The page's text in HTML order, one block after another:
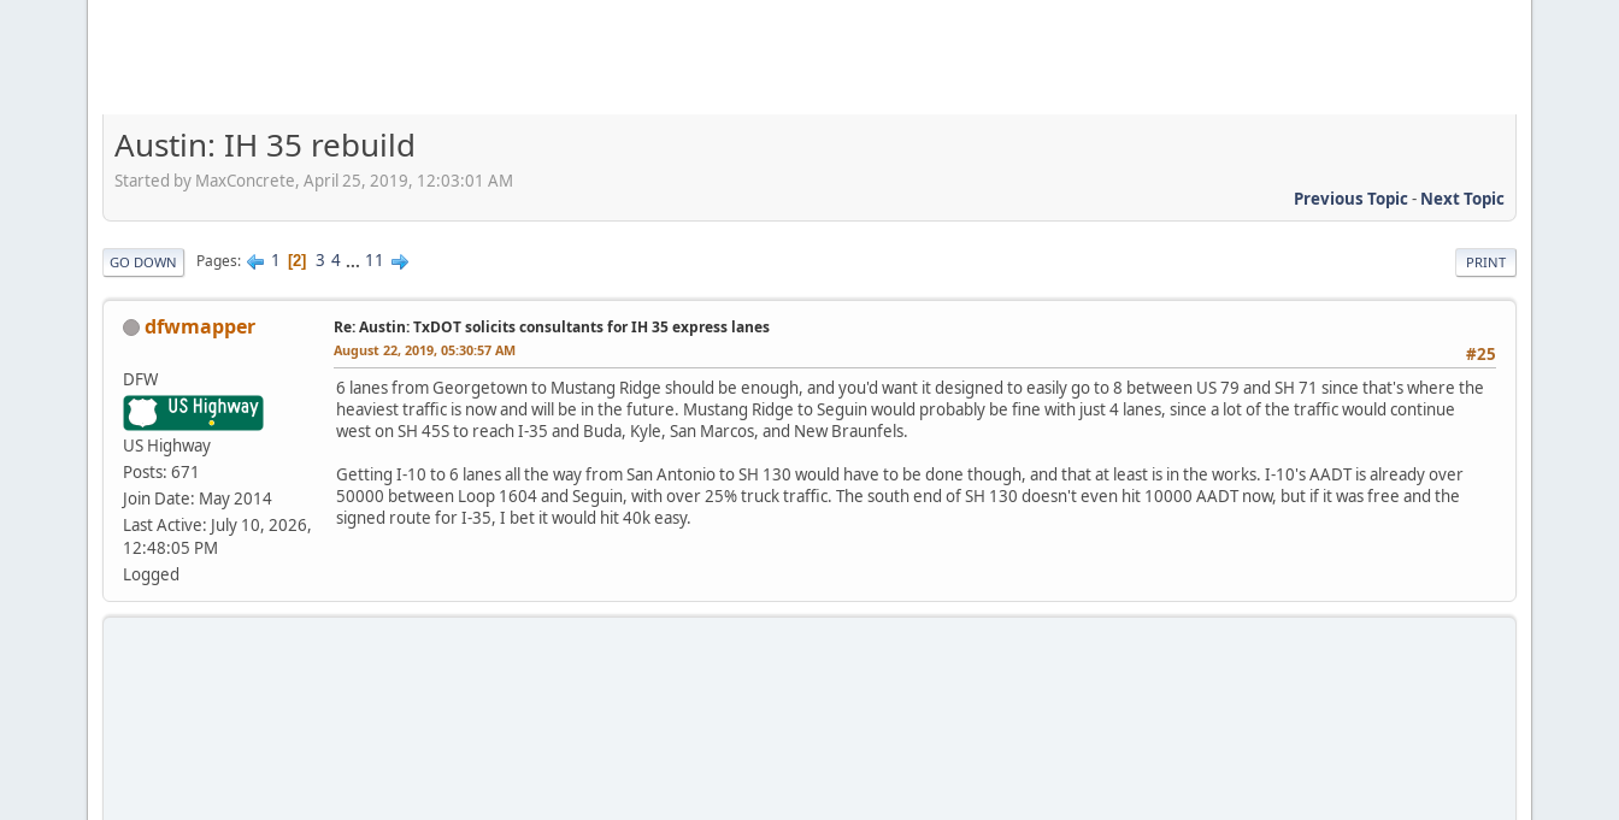
Austin: IH 35 rebuild
Started by MaxConcrete, April 25, 2019, 12:03:01 AM
Previous Topic- Next Topic
PRINT
GO DOWN Pages 1 2 3 4 ... 11
dfwmapper
DFW
US Highway
Posts: 671
Join Date: May 2014
Last Active: July 10, 2026,
12:48:05 PM
Logged
Re: Austin: TxDOT solicits consultants for IH 35 express lanes
#25
August 22, 2019, 05:30:57 AM
6 lanes from Georgetown to Mustang Ridge should be enough, and you'd want it designed to easily go to 8 between US 79 and SH 71 since that's where the
heaviest traffic is now and will be in the future. Mustang Ridge to Seguin would probably be fine with just 4 lanes, since a lot of the traffic would continue
west on SH 45S to reach I-35 and Buda, Kyle, San Marcos, and New Braunfels.
Getting I-10 to 6 lanes all the way from San Antonio to SH 130 would have to be done though, and that at least is in the works. I-10's AADT is already over
50000 between Loop 1604 and Seguin, with over 25% truck traffic. The south end of SH 130 doesn't even hit 10000 AADT now, but if it was free and the
signed route for I-35, I bet it would hit 40k easy.